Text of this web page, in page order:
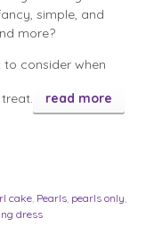
simple, and
more?
consider when
read more
cake Pearls pearls only
dress